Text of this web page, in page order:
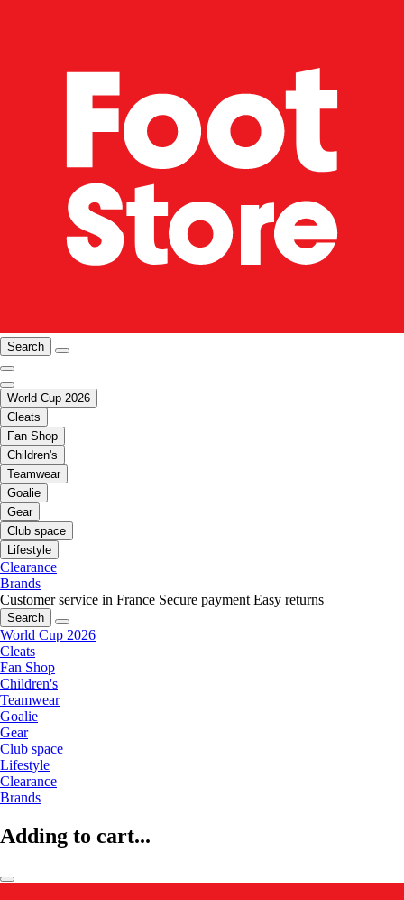
Search
World Cup 2026
Cleats
Fan Shop
Children's
Teamwear
Goalie
Gear
Club space
Lifestyle
Clearance
Brands
Customer service in France Secure payment Easy returns
Search
World Cup 2026
Cleats
Fan Shop
Children's
Teamwear
Goalie
Gear
Club space
Lifestyle
Clearance
Brands
Adding to cart...